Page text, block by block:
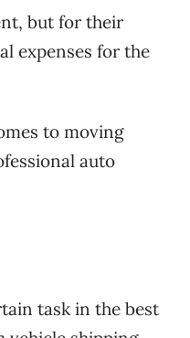
but for their
expenses for the
to moving
auto
task in the best